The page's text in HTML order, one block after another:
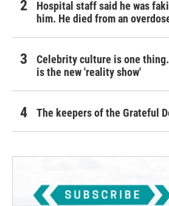
Hospital staff said he was
him. He died from an
Celebrity culture is one
is the new 'reality show'
The keepers of the Grateful